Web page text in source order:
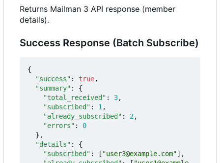
Returns Mailman 3 API response (member
details).
Success Response (Batch Subscribe)
{
"success" : true,
"summary" :
{
"total_received" : 3,
"subscribed" : 1 ,
"already_subscribed" : 2,
"errors" :
0
},
"details" :
{
"subscribed" : [ "user3@example.com"],